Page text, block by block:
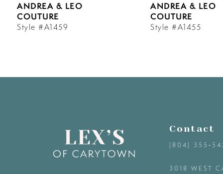
7
ANDREA & LEO
COUTURE
Style #A1459
ANDREA & LEO
COUTURE
Style #A1455
Contact
(804)
3018 WEST